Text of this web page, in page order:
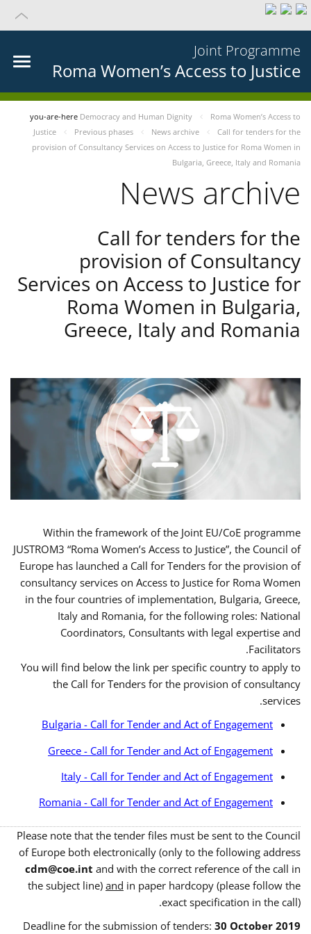
Joint Programme
Roma Women’s Access to Justice
you-are-hereDemocracy and Human Dignity
Roma Women’s Access to
Justice
Previous phases News archive
Call for tenders for the
provision of Consultancy Services on Access to Justice for Roma Women in
Bulgaria, Greece, Italy and Romania
News archive
Call for tenders for the
provision of Consultancy
Services on Access to Justice for
Roma Women in Bulgaria,
Greece, Italy and Romania
Within the framework of the Joint EU/CoE programme
JUSTROM3 “Roma Women’s Access to Justice”, the Council of
Europe has launched a Call for Tenders for the provision of
consultancy services on Access to Justice for Roma Women
in the four countries of implementation, Bulgaria, Greece,
Italy and Romania, for the following roles: National
Coordinators, Consultants with legal expertise and
Facilitators.
You will find below the link per specific country to apply to
the Call for Tenders for the provision of consultancy
services.
Bulgaria - Call for Tender and Act of Engagement
Greece - Call for Tender and Act of Engagement
Italy - Call for Tender and Act of Engagement
Romania - Call for Tender and Act of Engagement
Please note that the tender files must be sent to the Council
of Europe both electronically (only to the following address
cdm@coe.intand with the correct reference of the call in
the subject line)andin paper hardcopy (please follow the
exact specification in the call).
Deadline for the submission of tenders:30 October 2019